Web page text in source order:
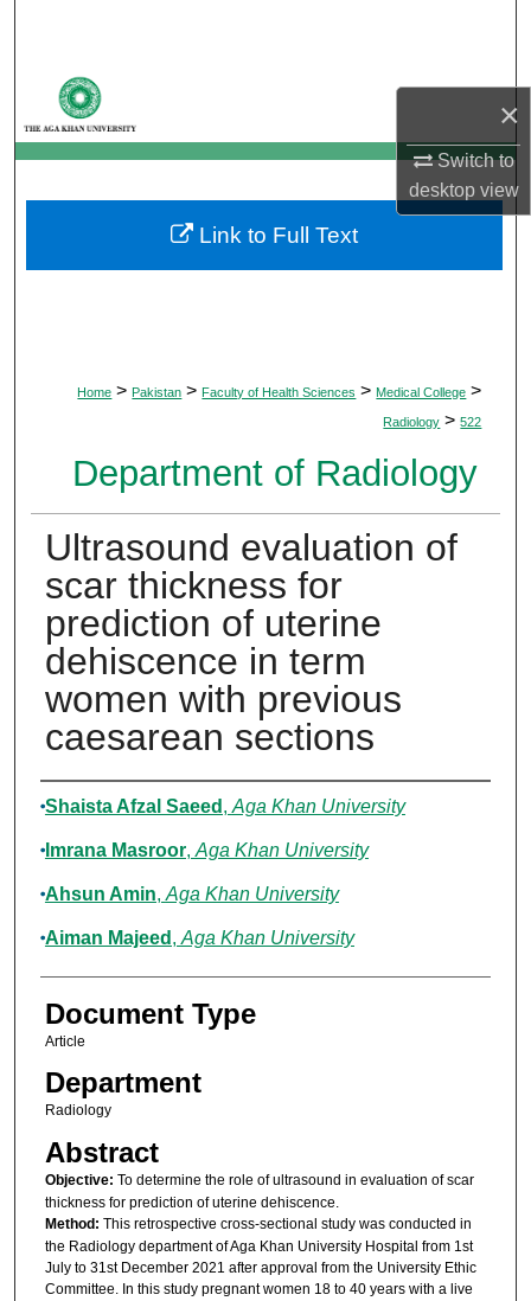
×
Switch to
desktopview
My Account
About
Digital Commons Network™
Home > Pakistan > Faculty of Health Sciences > Medical College >
Radiology > 522
Department of Radiology
Ultrasound evaluation of
scar thickness for
prediction of uterine
dehiscence in term
women with previous
caesarean sections
Authors
Shaista Afzal Saeed , Aga Khan University
Imrana Masroor, Aga Khan University
Ahsun Amin, Aga Khan University
Aiman Majeed , Aga Khan University
Document Type
Article
Department
Radiology
Abstract
Objective: To determine the role of ultrasound in evaluation of scar
thickness for prediction of uterine dehiscence.
Method: This retrospective cross-sectional study was conducted in
the Radiology department of Aga Khan University Hospital from 1st
July to 31st December 2021 after approval from the University Ethic
Committee. In this study pregnant women 18 to 40 years with a live
Link to Full Text